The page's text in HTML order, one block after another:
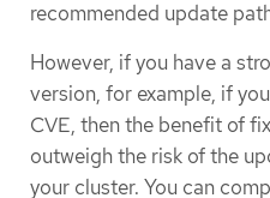
recommended update
However, if you have a
version, for example, if
CVE, then the benefit of
outweigh the risk of the
your cluster. You can